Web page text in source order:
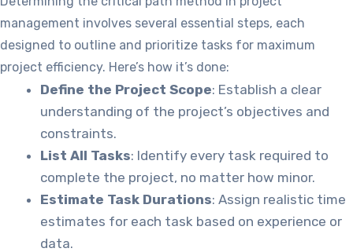
management involves several essential steps, each
designed to outline and prioritize tasks for maximum
project efficiency. Here’s how it’s done:
Define the Project Scope: Establish a clear
understanding of the project’s objectives and
constraints.
List All Tasks: Identify every task required to
complete the project, no matter how minor.
Estimate Task Durations: Assign realistic time
estimates for each task based on experience or
data.